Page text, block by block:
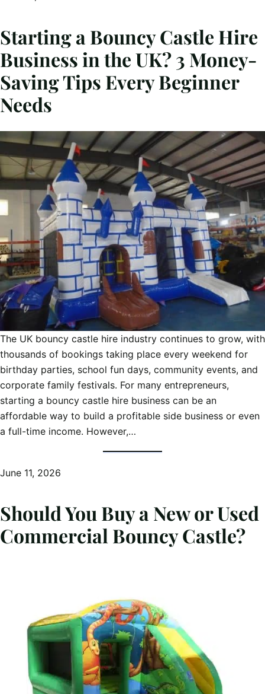
Starting a Bouncy Castle Hire
Business in the UK? 3 Money-
Saving Tips Every Beginner
Needs
The UK bouncy castle hire industry continues to grow, with
thousands of bookings taking place every weekend for
birthday parties, school fun days, community events, and
corporate family festivals. For many entrepreneurs,
starting a bouncy castle hire business can be an
affordable way to build a profitable side business or even
a full-time income. However,…
June 11, 2026
Should You Buy a New or Used
Commercial Bouncy Castle?